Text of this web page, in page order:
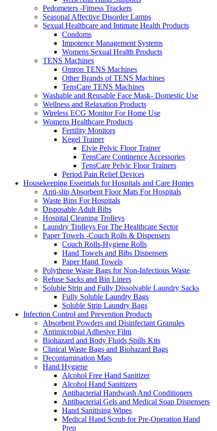
Pedometers -Fitness Trackers
Seasonal Affective Disorder Lamps
Sexual Healthcare and Intimate Health Products
Condoms
Impotence Management Systems
Womens Sexual Health Products
TENS Machines
Omron TENS Machines
Other Brands of TENS Machines
TensCare TENS Machines
Washable and Reusable Face Mask- Domestic Use
Wellness and Relaxation Products
Wireless ECG Monitor For Home Use
Womens Healthcare Products
Fertility Monitors
Kegel Trainer
Elvie Pelvic Floor Trainer
TensCare Continence Accessories
TensCare Pelvic Floor Trainers
Period Pain Relief Devices
Housekeeping Essentials for Hospitals and Care Homes
Anti-slip Absorbent Floor Mats For Hospitals
Waste Bins For Hospitals
Disposable Adult Bibs
Hospital Cleaning Trolleys
Laundry Trolleys For The Healthcare Sector
Paper Towels -Couch Rolls & Dispensers
Couch Rolls-Hygiene Rolls
Hand Towels and Bibs Dispensers
Paper Hand Towels
Polythene Waste Bags for Non-Infectious Waste
Refuse Sacks and Bin Liners
Soluble Strip and Fully Dissolvable Laundry Sacks
Fully Soluble Laundry Bags
Soluble Strip Laundry Bags
Infection Control and Prevention Products
Absorbent Powders and Disinfectant Granules
Antimicrobial Adhesive Film
Biohazard and Body Fluids Spills Kits
Clinical Waste Bags and Biohazard Bags
Decontamination Mats
Hand Hygiene
Alcohol Free Hand Sanitizer
Alcohol Hand Sanitizers
Antibacterial Handwash And Conditioners
Antibacterial Gels and Medical Soap Dispensers
Hand Sanitising Wipes
Medical Hand Scrub for Pre-Operation Hand
Prep